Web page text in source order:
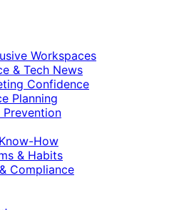
Workspaces
& Tech News
Confidence
Planning
Prevention
How
& Habits
Compliance